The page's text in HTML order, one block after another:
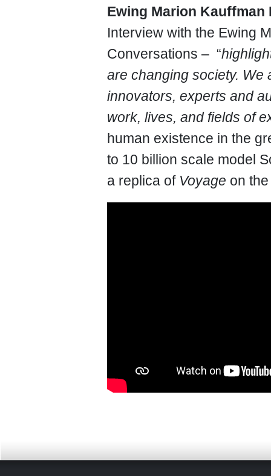
Ewing Marion Kauffman
Interview with the Ewing
Conversations – “
are changing society. We
innovators, experts and
work, lives, and fields of
human existence in the
to 10 billion scale model
a replica of Voyage on